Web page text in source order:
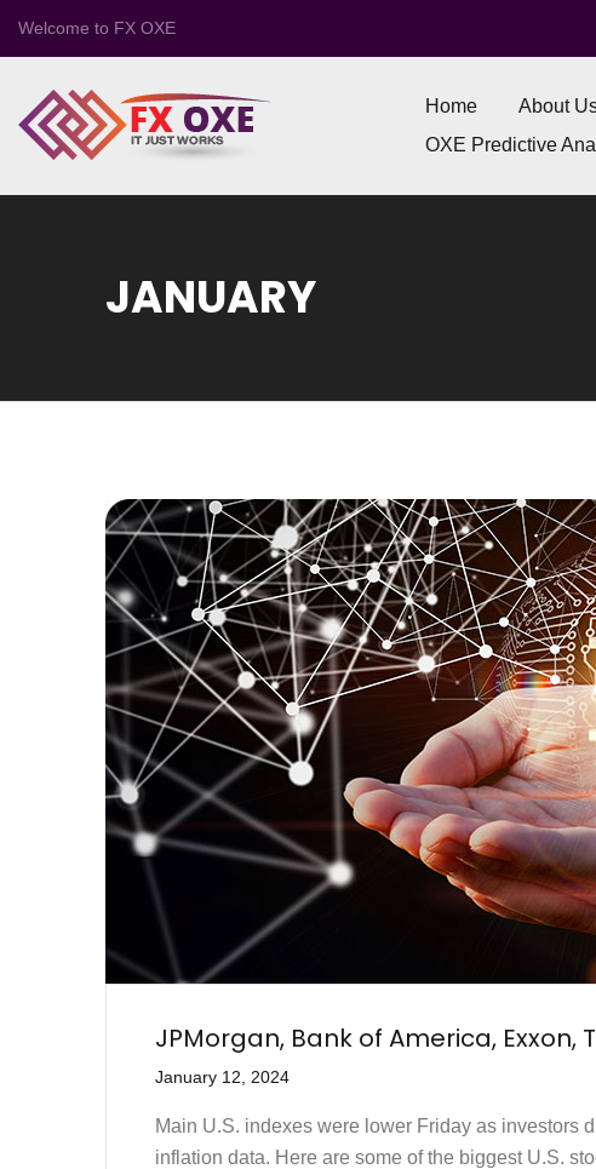
Welcome to FX OXE
Home About
OXE Predictive
JANUARY
JPMorgan, Bank of America, Exxon,
January 12, 2024
Main U.S. indexes were lower Friday as investors
inflation data. Here are some of the biggest U.S.